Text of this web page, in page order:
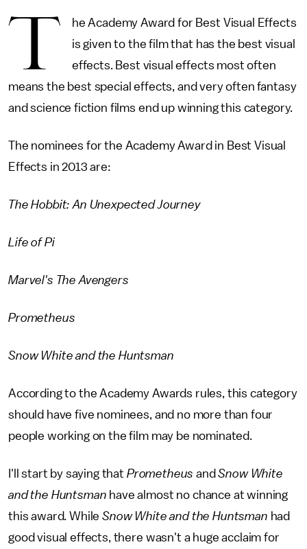
T
he Academy Award for Best Visual Effects
is given to the film that has the best visual
effects. Best visual effects most often
means the best special effects, and very often fantasy
and science fiction films end up winning this category.
The nominees for the Academy Award in Best Visual
Effects in 2013 are:
The Hobbit: An Unexpected Journey
Life of Pi
Marvel's The Avengers
Prometheus
Snow White and the Huntsman
According to the Academy Awards rules, this category
should have five nominees, and no more than four
people working on the film may be nominated.
I'll start by saying that Prometheus andSnow White
and the Huntsman have almost no chance at winning
this award. WhileSnow White and the Huntsman had
good visual effects, there wasn't a huge acclaim for